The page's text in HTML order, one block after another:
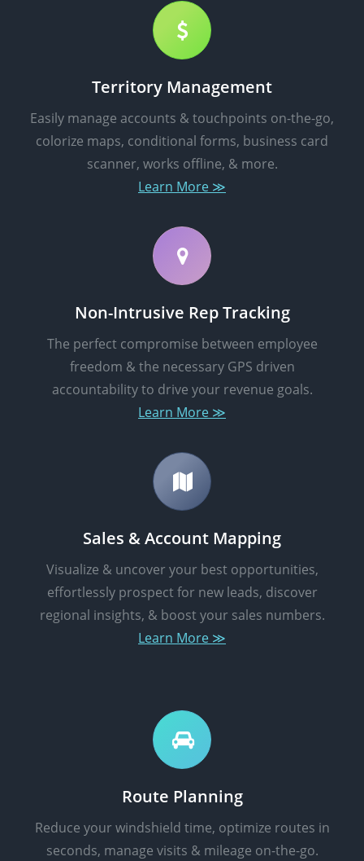
Territory Management
Easily manage accounts & touchpoints on-the-go,
colorize maps, conditional forms, business card
scanner, works offline, & more.
Learn More ≫
Non-Intrusive Rep Tracking
The perfect compromise between employee
freedom & the necessary GPS driven
accountability to drive your revenue goals.
Learn More ≫
Sales & Account Mapping
Visualize & uncover your best opportunities,
effortlessly prospect for new leads, discover
regional insights, & boost your sales numbers.
Learn More ≫
Route Planning
Reduce your windshield time, optimize routes in
seconds, manage visits & mileage on-the-go.